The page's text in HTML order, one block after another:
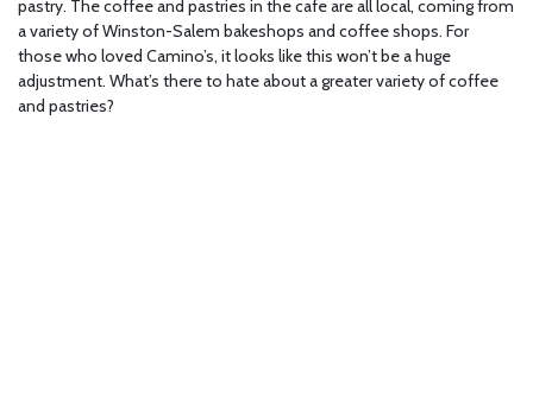
pastry. The coffee and pastries in the cafe are all local, coming from
a variety of Winston-Salem bakeshops and coffee shops. For
those who loved Camino’s, it looks like this won’t be a huge
adjustment. What’s there to hate about a greater variety of coffee
and pastries?